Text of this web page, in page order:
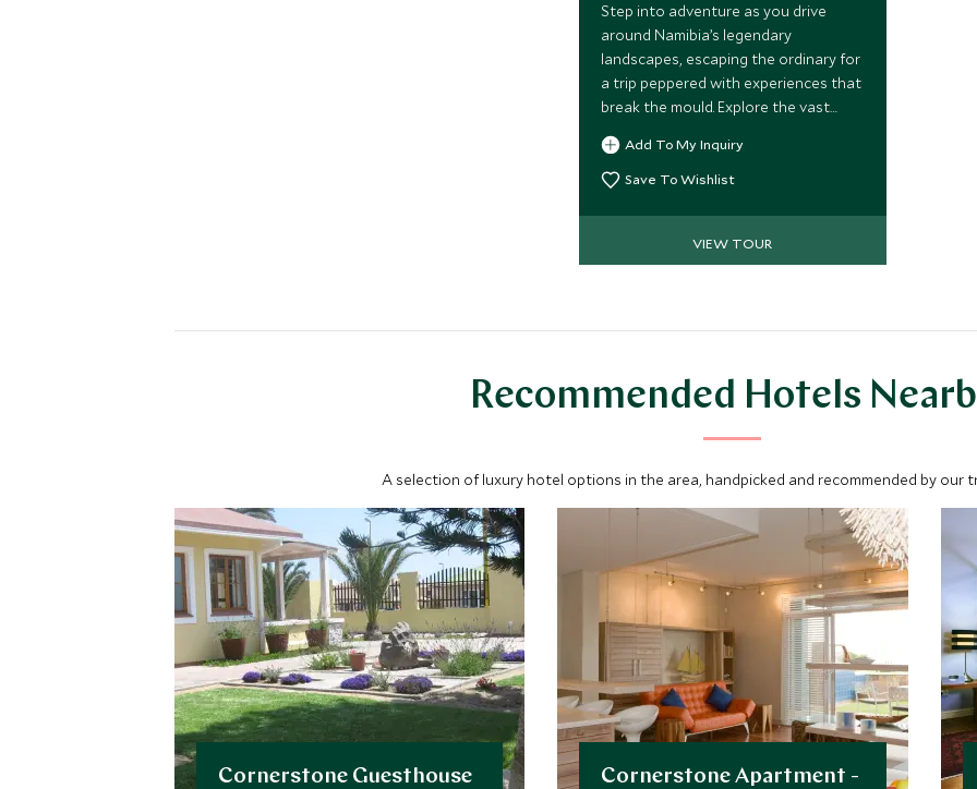
Step into adventure as you drive
around Namibia’s legendary
landscapes, escaping the ordinary for
a trip peppered with experiences that
break the mould. Explore the vast
wildernesses with starkly barren
panoramas; summit the world’s tallest
dunes before taking to the water
arid mountains of Damaraland and
Add To My Inquiry
Save To Wishlist
VIEW TOUR
Recommended Hotels
A selection of luxury hotel options in the area, handpicked and recommended by our
Cornerstone Guesthouse
Cornerstone Apartment -